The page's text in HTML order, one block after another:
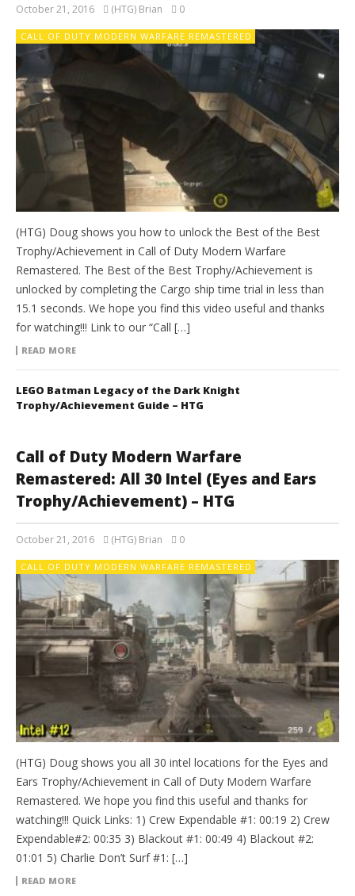
October 21, 2016 (HTG) Brian 0
CALL OF DUTY MODERN WARFARE REMASTERED
(HTG) Doug shows you how to unlock the Best of the Best
Trophy/Achievement in Call of Duty Modern Warfare
Remastered. The Best of the Best Trophy/Achievement is
unlocked by completing the Cargo ship time trial in less than
15.1 seconds. We hope you find this video useful and thanks
for watching!!! Link to our “Call […]
READ MORE
LEGO Batman Legacy of the Dark Knight
Trophy/Achievement Guide – HTG
Call of Duty Modern Warfare
Remastered: All 30 Intel (Eyes and Ears
Trophy/Achievement) – HTG
October 21, 2016 (HTG) Brian 0
CALL OF DUTY MODERN WARFARE REMASTERED
(HTG) Doug shows you all 30 intel locations for the Eyes and
Ears Trophy/Achievement in Call of Duty Modern Warfare
Remastered. We hope you find this useful and thanks for
watching!!! Quick Links: 1) Crew Expendable #1: 00:19 2) Crew
Expendable#2: 00:35 3) Blackout #1: 00:49 4) Blackout #2:
01:01 5) Charlie Don’t Surf #1: […]
READ MORE